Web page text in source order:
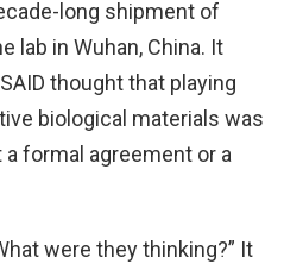
long shipment of
lab in Wuhan, China. It
thought that playing
biological materials was
formal agreement or a
were they thinking?” It